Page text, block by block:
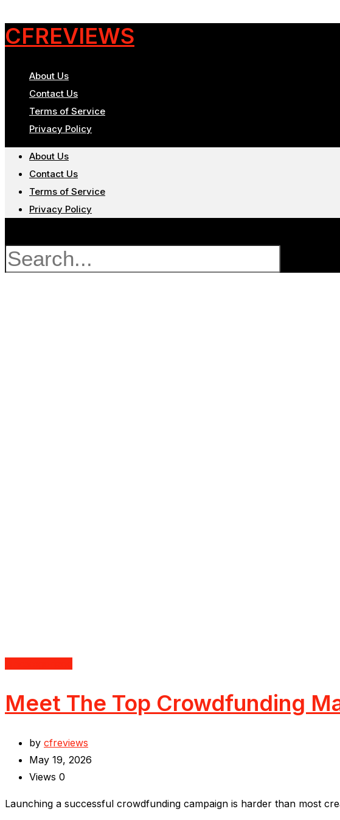
CFREVIEWS
About Us
Contact Us
Terms of Service
Privacy Policy
About Us
Contact Us
Terms of Service
Privacy Policy
Meet The Top Crowdfunding
by cfreviews
May 19, 2026
Views 0
Launching a successful crowdfunding campaign is harder than most